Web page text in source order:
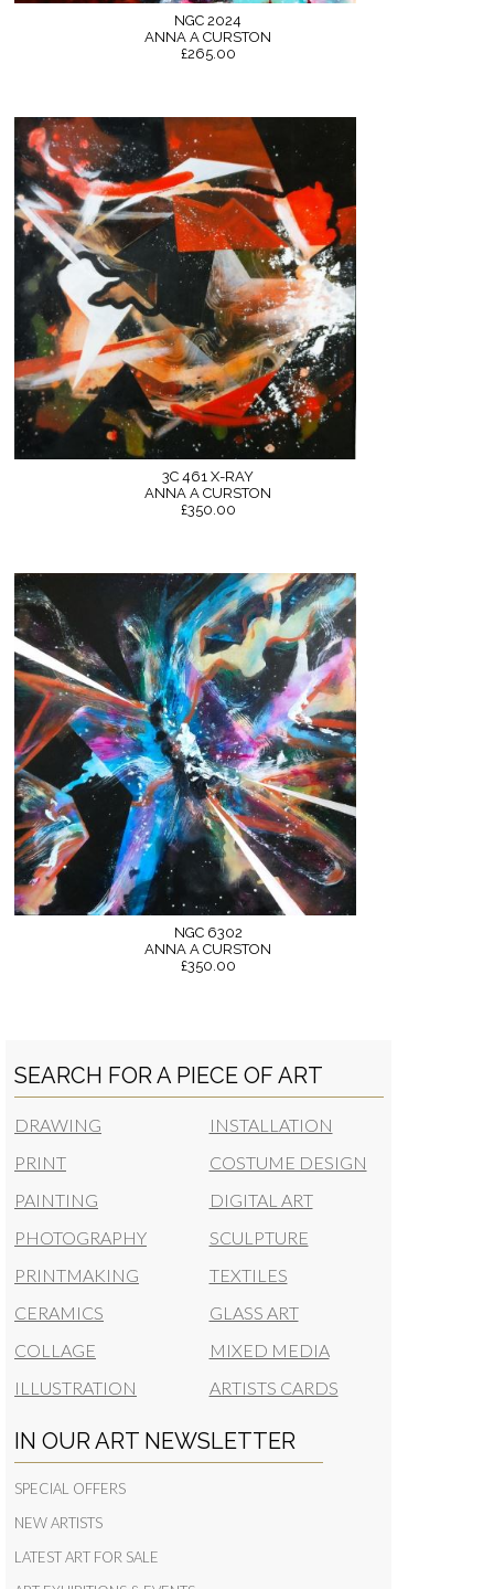
NGC 2024
ANNA A CURSTON
£265.00
3C 461 X-RAY
ANNA A CURSTON
£350.00
NGC 6302
ANNA A CURSTON
£350.00
SEARCH FOR A PIECE OF ART
DRAWING
PRINT
PAINTING
PHOTOGRAPHY
PRINTMAKING
CERAMICS
COLLAGE
ILLUSTRATION
INSTALLATION
COSTUME DESIGN
DIGITAL ART
SCULPTURE
TEXTILES
GLASS ART
MIXED MEDIA
ARTISTS CARDS
IN OUR ART NEWSLETTER
SPECIAL OFFERS
NEW ARTISTS
LATEST ART FOR SALE